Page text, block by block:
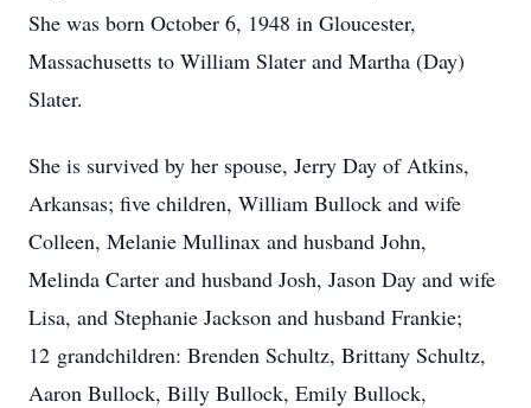
She was born October 6, 1948 in Gloucester,
Massachusetts to William Slater and Martha (Day)
Slater.
She is survived by her spouse, Jerry Day of Atkins,
Arkansas; five children, William Bullock and wife
Colleen, Melanie Mullinax and husband John,
Melinda Carter and husband Josh, Jason Day and wife
Lisa, and Stephanie Jackson and husband Frankie;
12 grandchildren: Brenden Schultz, Brittany Schultz,
Aaron Bullock, Billy Bullock, Emily Bullock,